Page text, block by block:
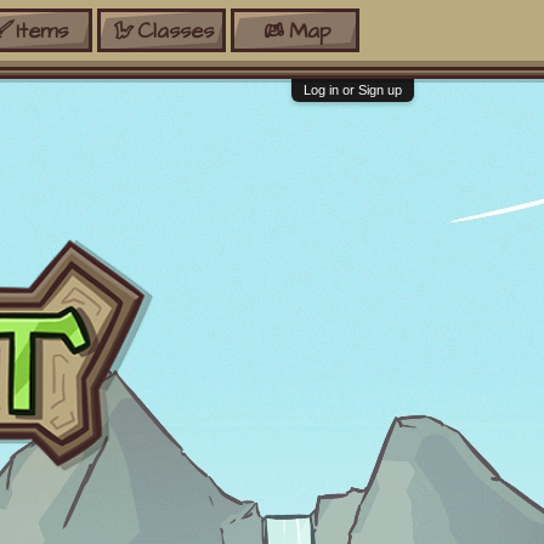
Items Classes Map
Log in or Sign up